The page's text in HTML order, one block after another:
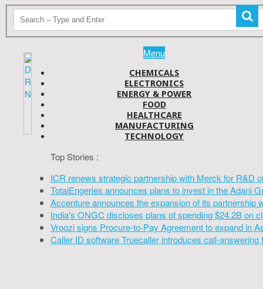
Menu
CHEMICALS
ELECTRONICS
ENERGY & POWER
FOOD
HEALTHCARE
MANUFACTURING
TECHNOLOGY
Top Stories :
ICR renews strategic partnership with Merck for R&D
TotalEngeries announces plans to invest in the Adani
Accenture announces the expansion of its partnership
India's ONGC discloses plans of spending $24.2B on
Vroozi signs Procure-to-Pay Agreement to expand in
Caller ID software Truecaller introduces call-answering